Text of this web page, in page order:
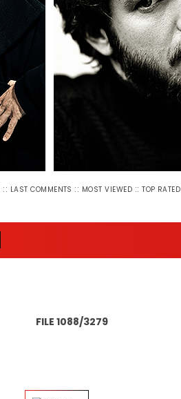
:: LAST COMMENTS :: MOST VIEWED ::TOP RATED
FILE 1088/3279